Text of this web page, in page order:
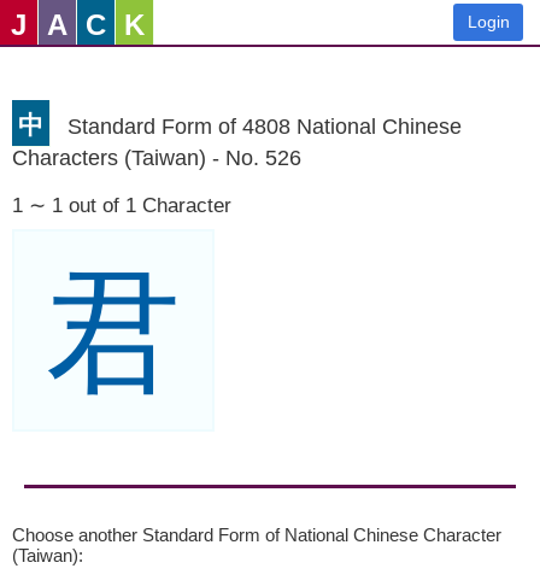
J A C K Login
中
Standard Form of 4808 National Chinese
Characters (Taiwan) - No. 526
1 ∼ 1 out of 1 Character
君
Choose another Standard Form of National Chinese Character
(Taiwan):